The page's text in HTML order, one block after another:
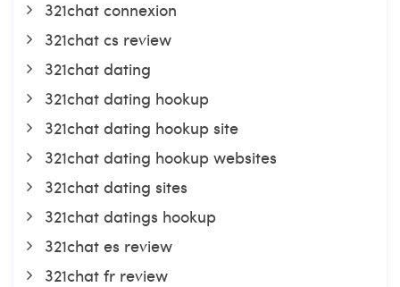
321chat connexion
321chat cs review
321chat dating
321chat dating hookup
321chat dating hookup site
321chat dating hookup websites
321chat dating sites
321chat datings hookup
321chat es review
321chat fr review